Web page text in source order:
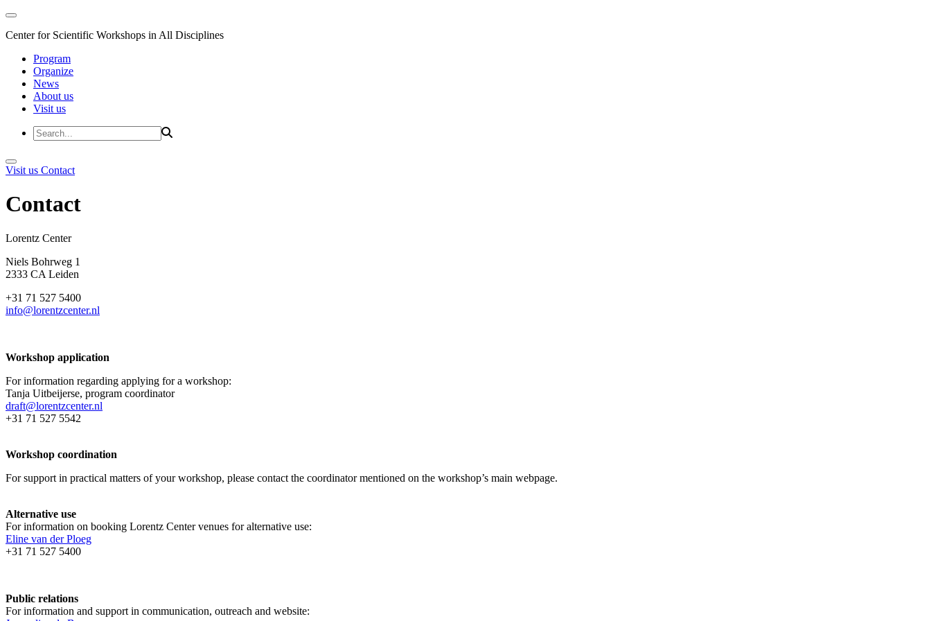
Center for Scientific Workshops in All Disciplines
Program
Organize
News
About us
Visit us
Visit us Contact
Contact
Lorentz Center
Niels Bohrweg 1
2333 CA Leiden
+31 71 527 5400
info@lorentzcenter.nl
Workshop application
For information regarding applying for a workshop:
Tanja Uitbeijerse, program coordinator
draft@lorentzcenter.nl
+31 71 527 5542
Workshop coordination
For support in practical matters of your workshop, please contact the coordinator mentioned on the workshop’s main webpage.
Alternative use
For information on booking Lorentz Center venues for alternative use:
Eline van der Ploeg
+31 71 527 5400
Public relations
For information and support in communication, outreach and website: